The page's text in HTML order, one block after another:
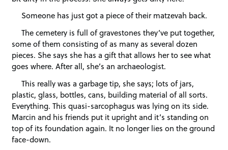
Someone has just got a piece of their matzevah back.
The cemetery is full of gravestones they’ve put together,
some of them consisting of as many as several dozen
pieces. She says she has a gift that allows her to see what
goes where. After all, she’s an archaeologist.
This really was a garbage tip, she says; lots of jars,
plastic, glass, bottles, cans, building material of all sorts.
Everything. This quasi-sarcophagus was lying on its side.
Marcin and his friends put it upright and it’s standing on
top of its foundation again. It no longer lies on the ground
face-down.